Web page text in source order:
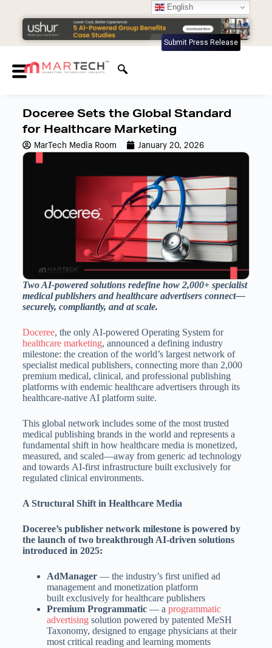
Submit Press Release
Doceree Sets the Global Standard
for Healthcare Marketing
MarTech Media Room January 20, 2026
Two AI-powered solutions redefine how 2,000+ specialist
medical publishers and healthcare advertisers connect—
securely, compliantly, and at scale.
Doceree, the only AI-powered Operating System for
healthcare marketing, announced a defining industry
milestone: the creation of the world’s largest network of
specialist medical publishers, connecting more than 2,000
premium medical, clinical, and professional publishing
platforms with endemic healthcare advertisers through its
healthcare-native AI platform suite.
This global network includes some of the most trusted
medical publishing brands in the world and represents a
fundamental shift in how healthcare media is monetized,
measured, and scaled—away from generic ad technology
and towards AI-first infrastructure built exclusively for
regulated clinical environments.
A Structural Shift in Healthcare Media
Doceree’s publisher network milestone is powered by
the launch of two breakthrough AI-driven solutions
introduced in 2025:
AdManager— the industry’s first unified ad
management and monetization platform
built exclusively for healthcare publishers
Premium Programmatic— a programmatic
advertisingsolution powered by patented MeSH
Taxonomy, designed to engage physicians at their
most critical reading and learning moments
English